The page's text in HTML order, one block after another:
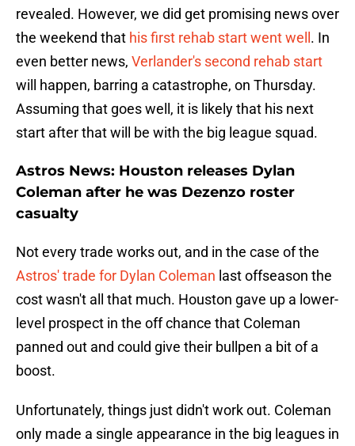
revealed. However, we did get promising news over
the weekend that his first rehab start went well . In
even better news, Verlander's second rehab start
will happen, barring a catastrophe, on Thursday.
Assuming that goes well, it is likely that his next
start after that will be with the big league squad.
Astros News: Houston releases Dylan
Coleman after he was Dezenzo roster
casualty
Not every trade works out, and in the case of the
Astros' trade for Dylan Coleman last offseason the
cost wasn't all that much. Houston gave up a lower-
level prospect in the off chance that Coleman
panned out and could give their bullpen a bit of a
boost.
Unfortunately, things just didn't work out. Coleman
only made a single appearance in the big leagues in